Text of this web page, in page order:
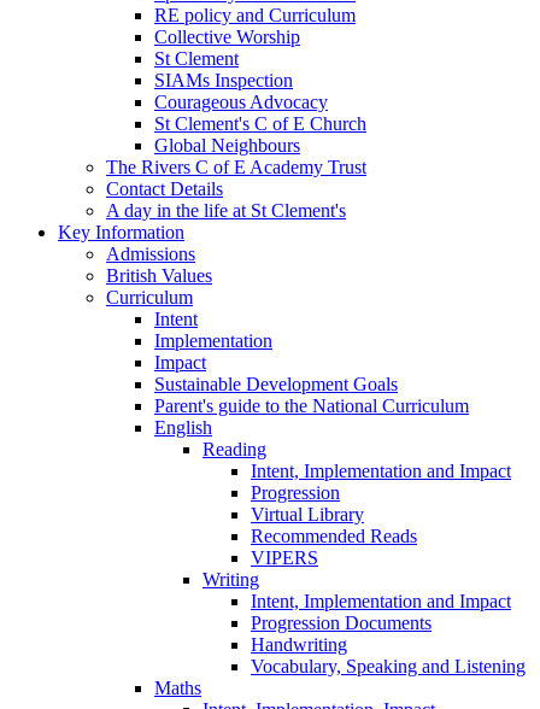
RE policy and Curriculum
Collective Worship
St Clement
SIAMs Inspection
Courageous Advocacy
St Clement's C of E Church
Global Neighbours
The Rivers C of E Academy Trust
Contact Details
A day in the life at St Clement's
Key Information
Admissions
British Values
Curriculum
Intent
Implementation
Impact
Sustainable Development Goals
Parent's guide to the National Curriculum
English
Reading
Intent, Implementation and Impact
Progression
Virtual Library
Recommended Reads
VIPERS
Writing
Intent, Implementation and Impact
Progression Documents
Handwriting
Vocabulary, Speaking and Listening
Maths